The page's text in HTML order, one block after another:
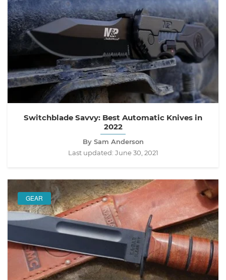
Switchblade Savvy: Best Automatic Knives in
2022
By Sam Anderson
Last updated: June 30, 2021
GEAR